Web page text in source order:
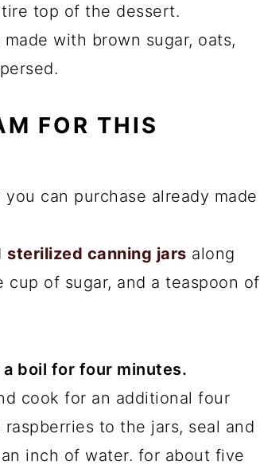
top of the dessert.
with brown sugar, oats,
FOR THIS
can purchase already made
sterilized canning jars along
of sugar, and a teaspoon of
boil for four minutes.
cook for an additional four
to the jars, seal and
inch of water. for about five